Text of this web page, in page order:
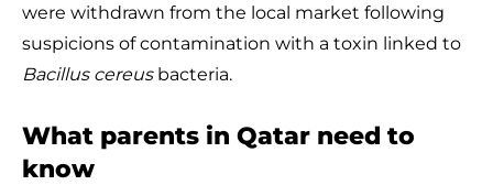
were withdrawn from the local market following
suspicions of contamination with a toxin linked to
Bacillus cereusbacteria.
What parents in Qatar need to
know